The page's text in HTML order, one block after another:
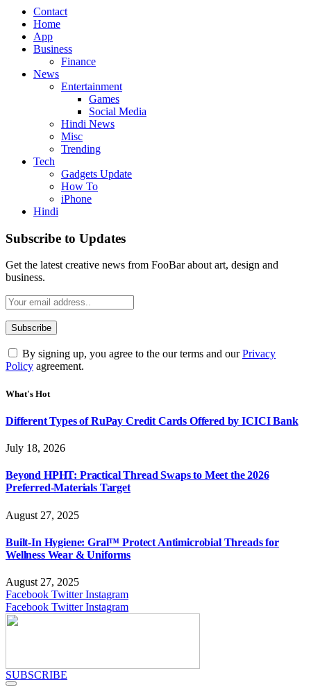
Contact
Home
App
Business
Finance
News
Entertainment
Games
Social Media
Hindi News
Misc
Trending
Tech
Gadgets Update
How To
iPhone
Hindi
Subscribe to Updates
Get the latest creative news from FooBar about art, design and
business.
By signing up, you agree to the our terms and ourPrivacy
Policy agreement.
What's Hot
Different Types of RuPay Credit Cards Offered by ICICI Bank
July 18, 2026
Beyond HPHT: Practical Thread Swaps to Meet the 2026
Preferred-Materials Target
August 27, 2025
Built-In Hygiene: Gral™ Protect Antimicrobial Threads for
Wellness Wear & Uniforms
August 27, 2025
Facebook Twitter Instagram
Facebook Twitter Instagram
SUBSCRIBE